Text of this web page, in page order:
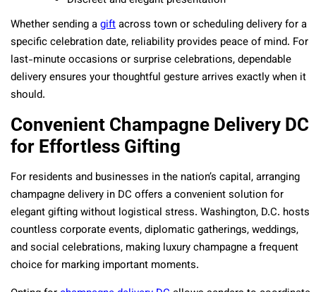
Whether sending agiftacross town or scheduling delivery for a
specific celebration date, reliability provides peace of mind. For
last-minute occasions or surprise celebrations, dependable
delivery ensures your thoughtful gesture arrives exactly when it
should.
Convenient Champagne Delivery DC
for Effortless Gifting
For residents and businesses in the nation’s capital, arranging
champagne delivery in DC offers a convenient solution for
elegant gifting without logistical stress. Washington, D.C. hosts
countless corporate events, diplomatic gatherings, weddings,
and social celebrations, making luxury champagne a frequent
choice for marking important moments.